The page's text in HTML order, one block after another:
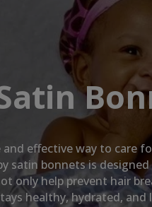
effective way to care
satin bonnets is
only help prevent hair
healthy, hydrated,